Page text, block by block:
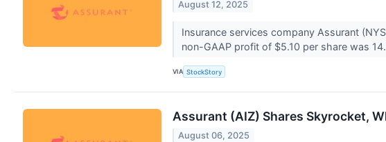
August 12, 2025
Insurance services company Assurant
non-GAAP profit of $5.10 per share was
VIA StockStory
Assurant (AIZ) Shares Skyrocket,
August 06, 2025